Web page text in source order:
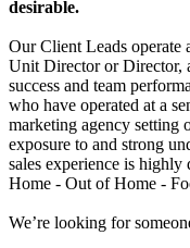
desirable.
Our Client Leads operate
Unit Director or Director,
success and team
who have operated at a
marketing agency setting
exposure to and strong
sales experience is
Home - Out of Home -
We’re looking for